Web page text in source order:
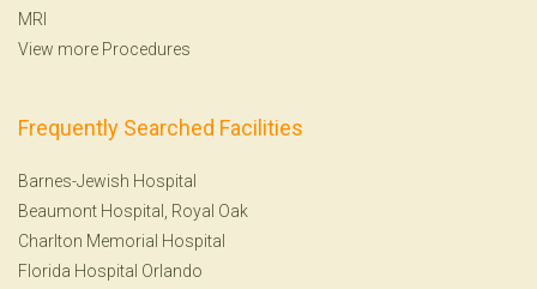
MRI
View more Procedures
Frequently Searched Facilities
Barnes-Jewish Hospital
Beaumont Hospital, Royal Oak
Charlton Memorial Hospital
Florida Hospital Orlando